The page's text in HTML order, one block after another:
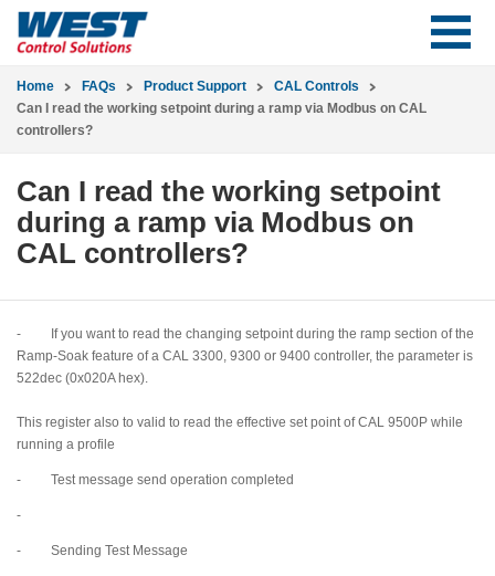
Home FAQs Product Support
CAL Controls
Can I read the working setpoint during a ramp via Modbus on CAL
controllers?
Can I read the working setpoint
during a ramp via Modbus on
CAL controllers?
- If you want to read the changing setpoint during the ramp section of the
Ramp-Soak feature of a CAL 3300, 9300 or 9400 controller, the parameter is
522dec (0x020A hex).
This register also to valid to read the effective set point of CAL 9500P while
running a profile
- Test message send operation completed
-
- Sending Test Message